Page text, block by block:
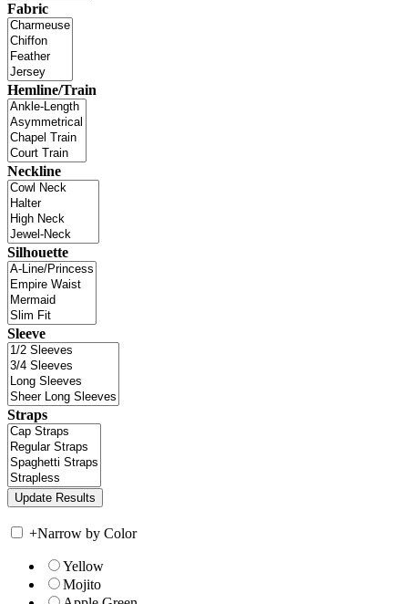
Fabric
Hemline/Train
Neckline
Silhouette
Sleeve
Straps
+Narrow by Color
Yellow
Mojito